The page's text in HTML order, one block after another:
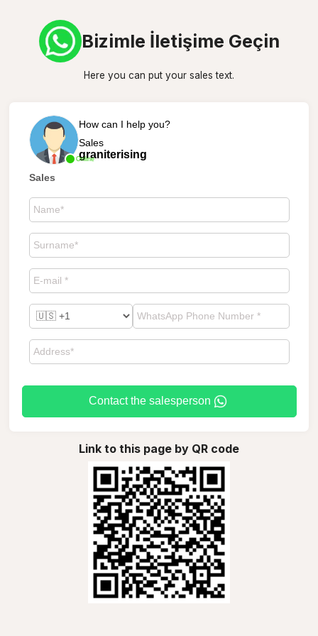
Bizimle İletişime Geçin
Here you can put your sales text.
Online
How can I help you?
Sales
graniterising
Sales
Contact the salesperson
Link to this page by QR code